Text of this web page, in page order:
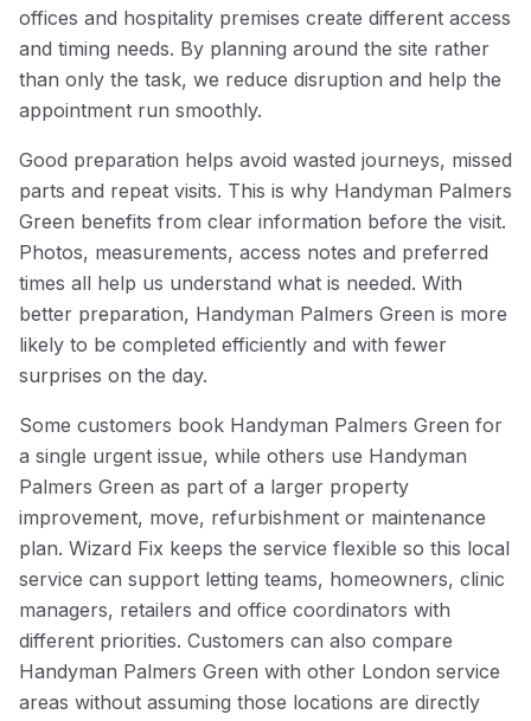
offices and hospitality premises create different access
and timing needs. By planning around the site rather
than only the task, we reduce disruption and help the
appointment run smoothly.
Good preparation helps avoid wasted journeys, missed
parts and repeat visits. This is why Handyman Palmers
Green benefits from clear information before the visit.
Photos, measurements, access notes and preferred
times all help us understand what is needed. With
better preparation, Handyman Palmers Green is more
likely to be completed efficiently and with fewer
surprises on the day.
Some customers book Handyman Palmers Green for
a single urgent issue, while others use Handyman
Palmers Green as part of a larger property
improvement, move, refurbishment or maintenance
plan. Wizard Fix keeps the service flexible so this local
service can support letting teams, homeowners, clinic
managers, retailers and office coordinators with
different priorities. Customers can also compare
Handyman Palmers Green with other London service
areas without assuming those locations are directly